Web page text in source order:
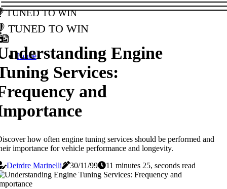
Tuned to Win
Tuned to Win
Home
Engine
Services:
and
how often engine tuning services should be performed and
importance for vehicle performance and longevity.
Deirdre Marinelli
30/11/99 11 minutes 25, seconds read